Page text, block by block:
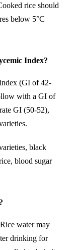
rice should
below 5°C
Index?
(GI of 42-
with a GI of
GI (50-52),
black
blood sugar
water may
drinking for